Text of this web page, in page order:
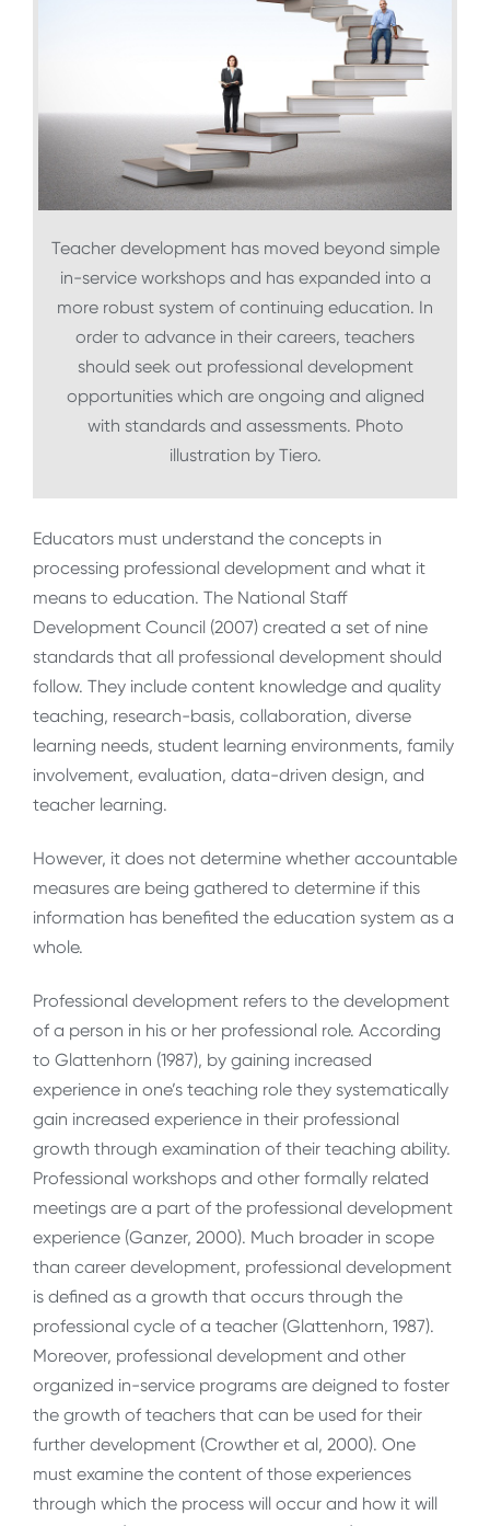
Teacher development has moved beyond simple
in-service workshops and has expanded into a
more robust system of continuing education. In
order to advance in their careers, teachers
should seek out professional development
opportunities which are ongoing and aligned
with standards and assessments. Photo
illustration by Tiero.
Educators must understand the concepts in
processing professional development and what it
means to education. The National Staff
Development Council (2007) created a set of nine
standards that all professional development should
follow. They include content knowledge and quality
teaching, research-basis, collaboration, diverse
learning needs, student learning environments, family
involvement, evaluation, data-driven design, and
teacher learning.
However, it does not determine whether accountable
measures are being gathered to determine if this
information has benefited the education system as a
whole.
Professional development refers to the development
of a person in his or her professional role. According
to Glattenhorn (1987), by gaining increased
experience in one’s teaching role they systematically
gain increased experience in their professional
growth through examination of their teaching ability.
Professional workshops and other formally related
meetings are a part of the professional development
experience (Ganzer, 2000). Much broader in scope
than career development, professional development
is defined as a growth that occurs through the
professional cycle of a teacher (Glattenhorn, 1987).
Moreover, professional development and other
organized in-service programs are deigned to foster
the growth of teachers that can be used for their
further development (Crowther et al, 2000). One
must examine the content of those experiences
through which the process will occur and how it will